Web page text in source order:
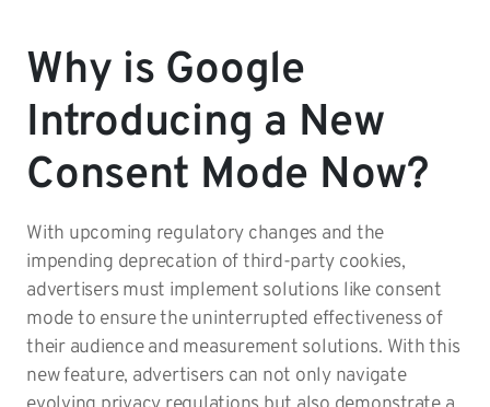
Why is Google
Introducing a New
Consent Mode Now?
With upcoming regulatory changes and the
impending deprecation of third-party cookies,
advertisers must implement solutions like consent
mode to ensure the uninterrupted effectiveness of
their audience and measurement solutions. With this
new feature, advertisers can not only navigate